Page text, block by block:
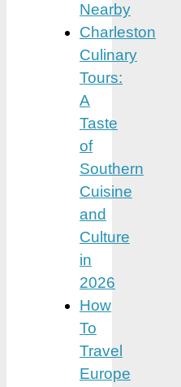
Nearby
Charleston
Culinary
Tours:
A
Taste
of
Southern
Cuisine
and
Culture
in
2026
How
To
Travel
Europe